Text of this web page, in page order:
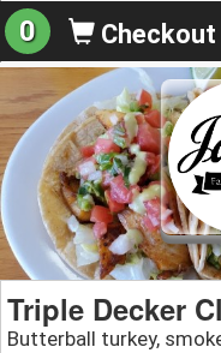
0 Checkout
Triple Decker
Butterball turkey,